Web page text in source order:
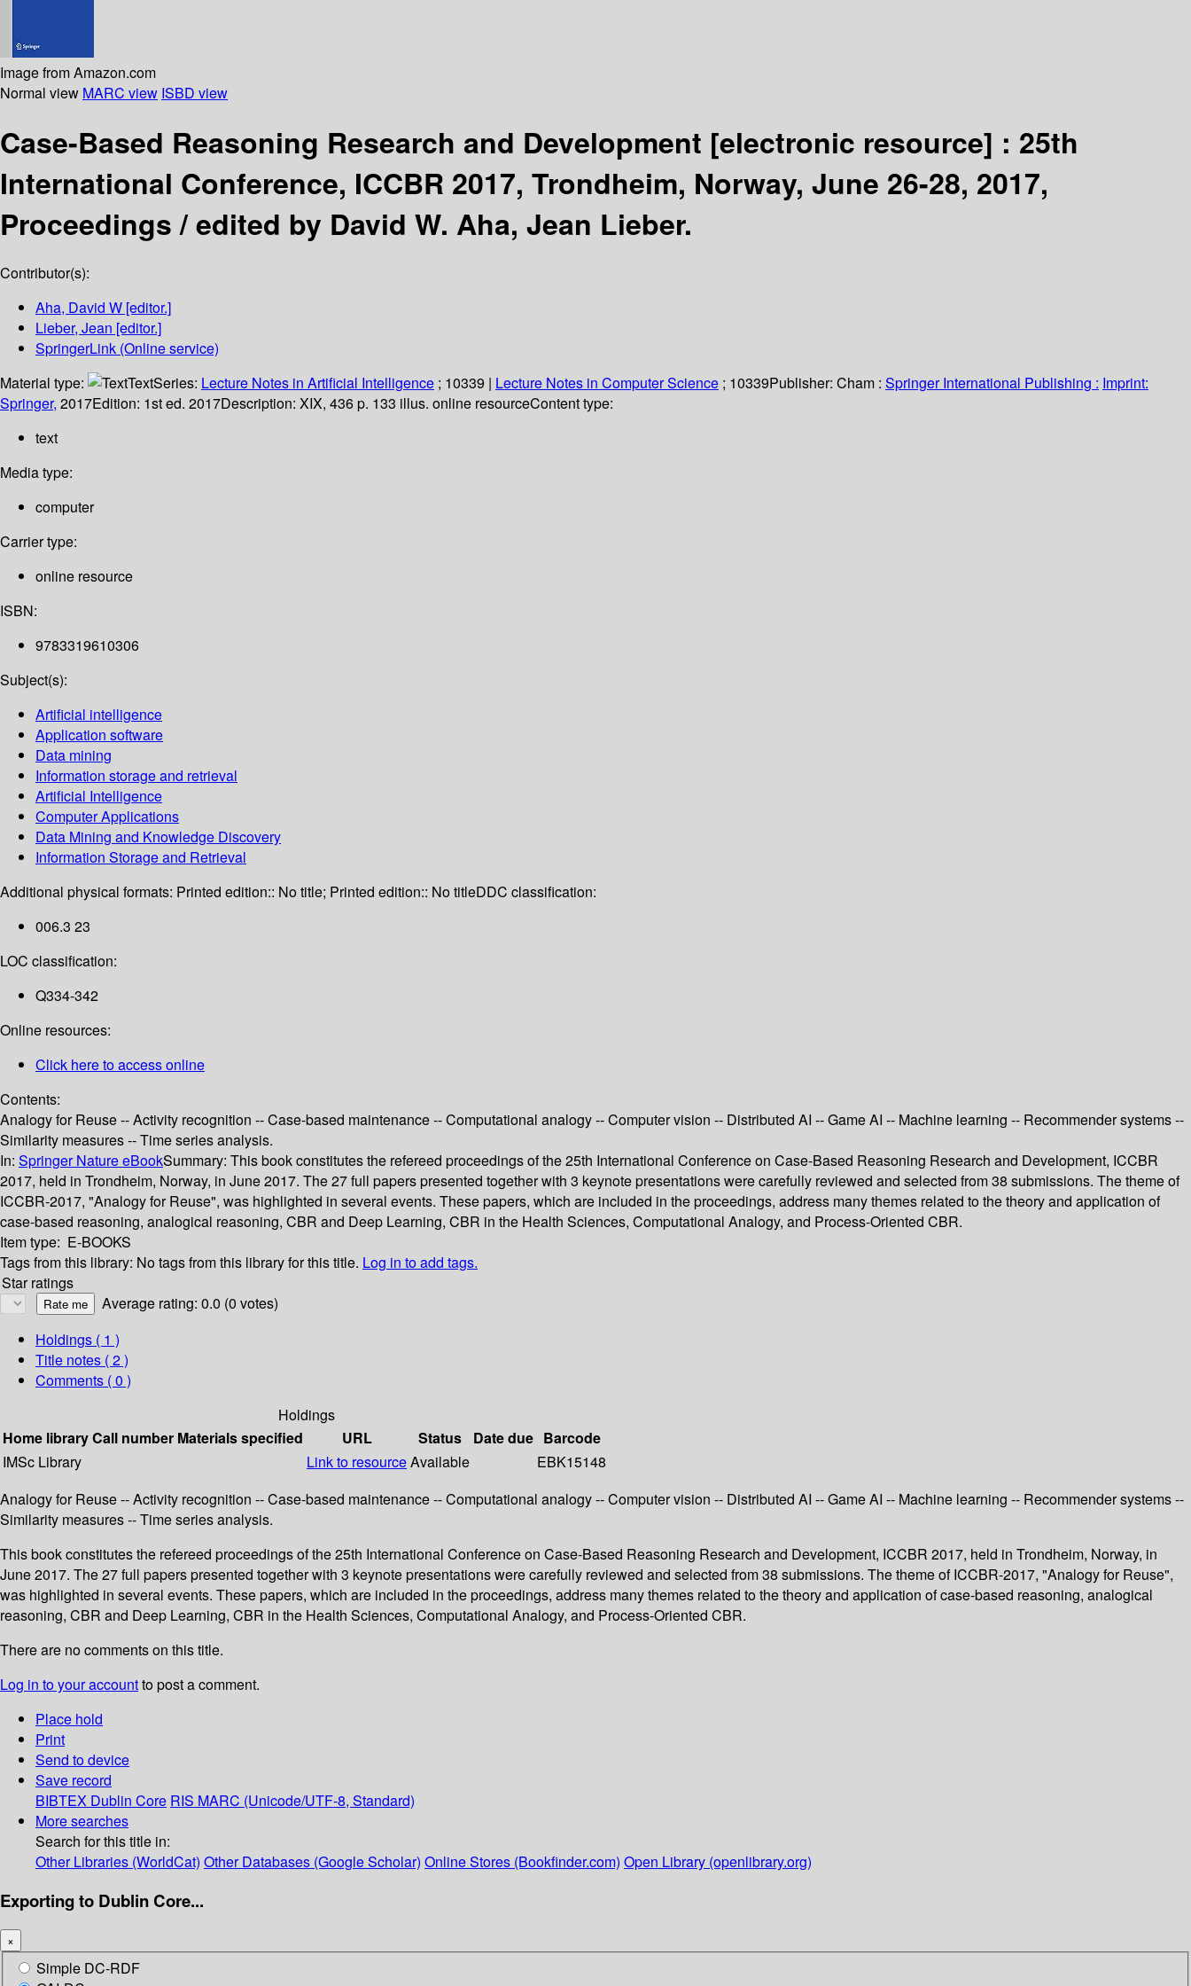
Image from Amazon.com
Normal view MARC view ISBD view
Case-Based Reasoning Research and Development [electronic resource] : 25th
International Conference, ICCBR 2017, Trondheim, Norway, June 26-28, 2017,
Proceedings /edited by David W. Aha, Jean Lieber.
Contributor(s):
Aha, David W [editor.]
Lieber, Jean [editor.]
SpringerLink (Online service)
Material type:
TextSeries: Lecture Notes in Artificial Intelligence ; 10339 | Lecture Notes in Computer Science ; 10339Publisher: Cham : Springer International Publishing : Imprint:
Springer, 2017Edition: 1st ed. 2017Description: XIX, 436 p. 133 illus. online resourceContent type:
text
Media type:
computer
Carrier type:
online resource
ISBN:
9783319610306
Subject(s):
Artificial intelligence
Application software
Data mining
Information storage and retrieval
Artificial Intelligence
Computer Applications
Data Mining and Knowledge Discovery
Information Storage and Retrieval
Additional physical formats: Printed edition:: No title; Printed edition:: No titleDDC classification:
006.3 23
LOC classification:
Q334-342
Online resources:
Click here to access online
Contents:
Analogy for Reuse -- Activity recognition -- Case-based maintenance -- Computational analogy -- Computer vision -- Distributed AI -- Game AI -- Machine learning -- Recommender systems --
Similarity measures -- Time series analysis.
In: Springer Nature eBookSummary: This book constitutes the refereed proceedings of the 25th International Conference on Case-Based Reasoning Research and Development, ICCBR
2017, held in Trondheim, Norway, in June 2017. The 27 full papers presented together with 3 keynote presentations were carefully reviewed and selected from 38 submissions. The theme of
ICCBR-2017, "Analogy for Reuse", was highlighted in several events. These papers, which are included in the proceedings, address many themes related to the theory and application of
case-based reasoning, analogical reasoning, CBR and Deep Learning, CBR in the Health Sciences, Computational Analogy, and Process-Oriented CBR.
Item type: E-BOOKS
Tags from this library: No tags from this library for this title. Log in to add tags.
Star ratings
Average rating: 0.0 (0 votes)
Holdings ( 1 )
Title notes ( 2 )
Comments ( 0 )
Holdings
Home libraryCall number Materials specified URL Status Date due Barcode
IMSc Library
Link to resourceAvailable
EBK15148
Analogy for Reuse -- Activity recognition -- Case-based maintenance -- Computational analogy -- Computer vision -- Distributed AI -- Game AI -- Machine learning -- Recommender systems --
Similarity measures -- Time series analysis.
This book constitutes the refereed proceedings of the 25th International Conference on Case-Based Reasoning Research and Development, ICCBR 2017, held in Trondheim, Norway, in
June 2017. The 27 full papers presented together with 3 keynote presentations were carefully reviewed and selected from 38 submissions. The theme of ICCBR-2017, "Analogy for Reuse",
was highlighted in several events. These papers, which are included in the proceedings, address many themes related to the theory and application of case-based reasoning, analogical
reasoning, CBR and Deep Learning, CBR in the Health Sciences, Computational Analogy, and Process-Oriented CBR.
There are no comments on this title.
Log in to your accountto post a comment.
Place hold
Print
Send to device
Save record
BIBTEX Dublin Core RIS MARC (Unicode/UTF-8, Standard)
More searches
Search for this title in:
Other Libraries (WorldCat) Other Databases (Google Scholar) Online Stores (Bookfinder.com) Open Library (openlibrary.org)
Exporting to Dublin Core...
×
Simple DC-RDF